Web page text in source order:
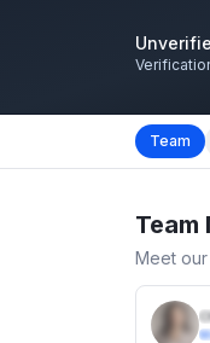
Team
Team
Meet